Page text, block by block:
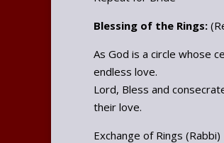
Blessing of the Rings:
As God is a circle whose
endless love.
Lord, Bless and
their love.
Exchange of Rings (Rabbi)